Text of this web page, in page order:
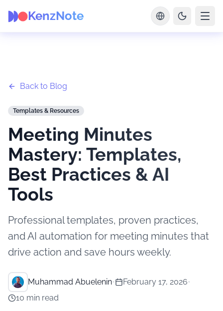
KenzNote
Back to Blog
Templates & Resources
Meeting Minutes
Mastery: Templates,
Best Practices & AI
Tools
Professional templates, proven practices,
and AI automation for meeting minutes that
drive action and save hours weekly.
Muhammad Abuelenin• February 17, 2026•
10 min read